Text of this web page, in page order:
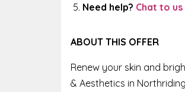
Need help? Chat to
ABOUT THIS OFFER
Renew your skin and
& Aesthetics in